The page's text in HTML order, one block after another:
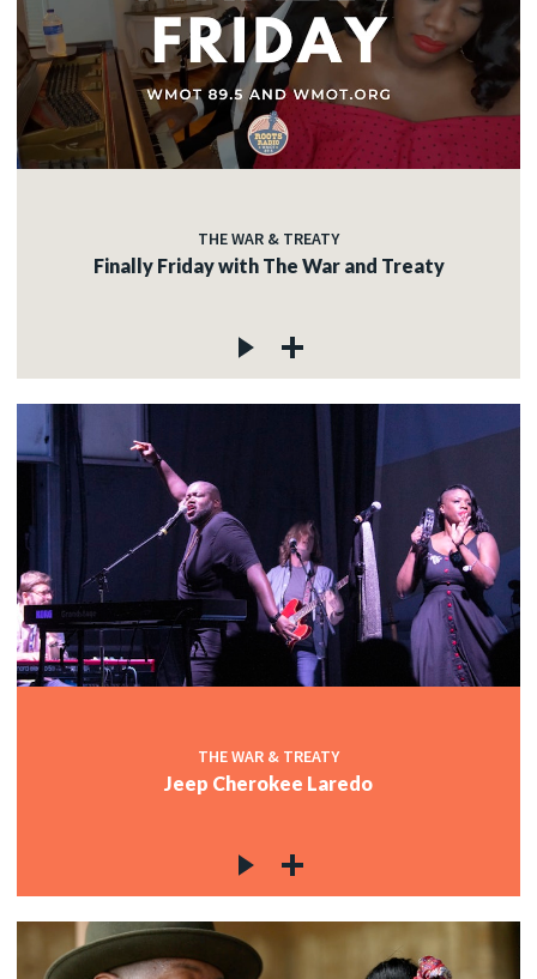
THE WAR & TREATY
Finally Friday with The War and Treaty
THE WAR & TREATY
Jeep Cherokee Laredo